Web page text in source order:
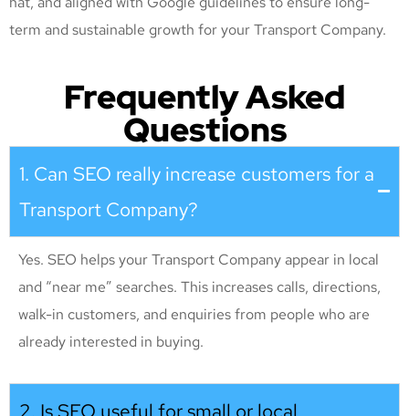
term and sustainable growth for your Transport Company.
Frequently Asked
Questions
1. Can SEO really increase customers for a
Transport Company?
Yes. SEO helps your Transport Company appear in local
and “near me” searches. This increases calls, directions,
walk-in customers, and enquiries from people who are
already interested in buying.
2. Is SEO useful for small or local